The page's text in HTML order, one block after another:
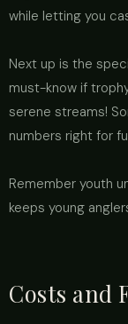
while letting you
Next up is the
must-know if
serene streams!
numbers right for
Remember youth
keeps young
Costs and